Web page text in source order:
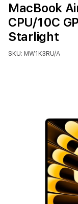
MacBook
CPU/10C
Starlight
SKU: MW1K3RU/A